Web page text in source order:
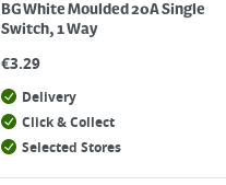
BG White Moulded 20A Single
Switch, 1 Way
€3.29
Delivery
Click & Collect
Selected Stores